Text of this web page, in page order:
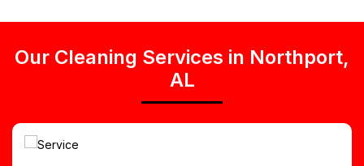
Our Cleaning Services in Northport,
AL